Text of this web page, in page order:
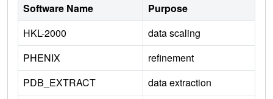
Software Name
Purpose
HKL-2000
data scaling
PHENIX
refinement
PDB_EXTRACT
data extraction